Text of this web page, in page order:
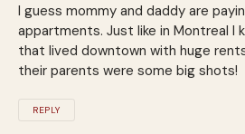
I guess mommy and daddy are
appartments. Just like in Montreal I
that lived downtown with huge
their parents were some big shots!
REPLY